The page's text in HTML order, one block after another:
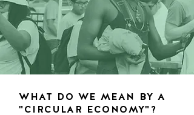
WHAT DO WE MEAN BY A
"CIRCULAR ECONOMY"?